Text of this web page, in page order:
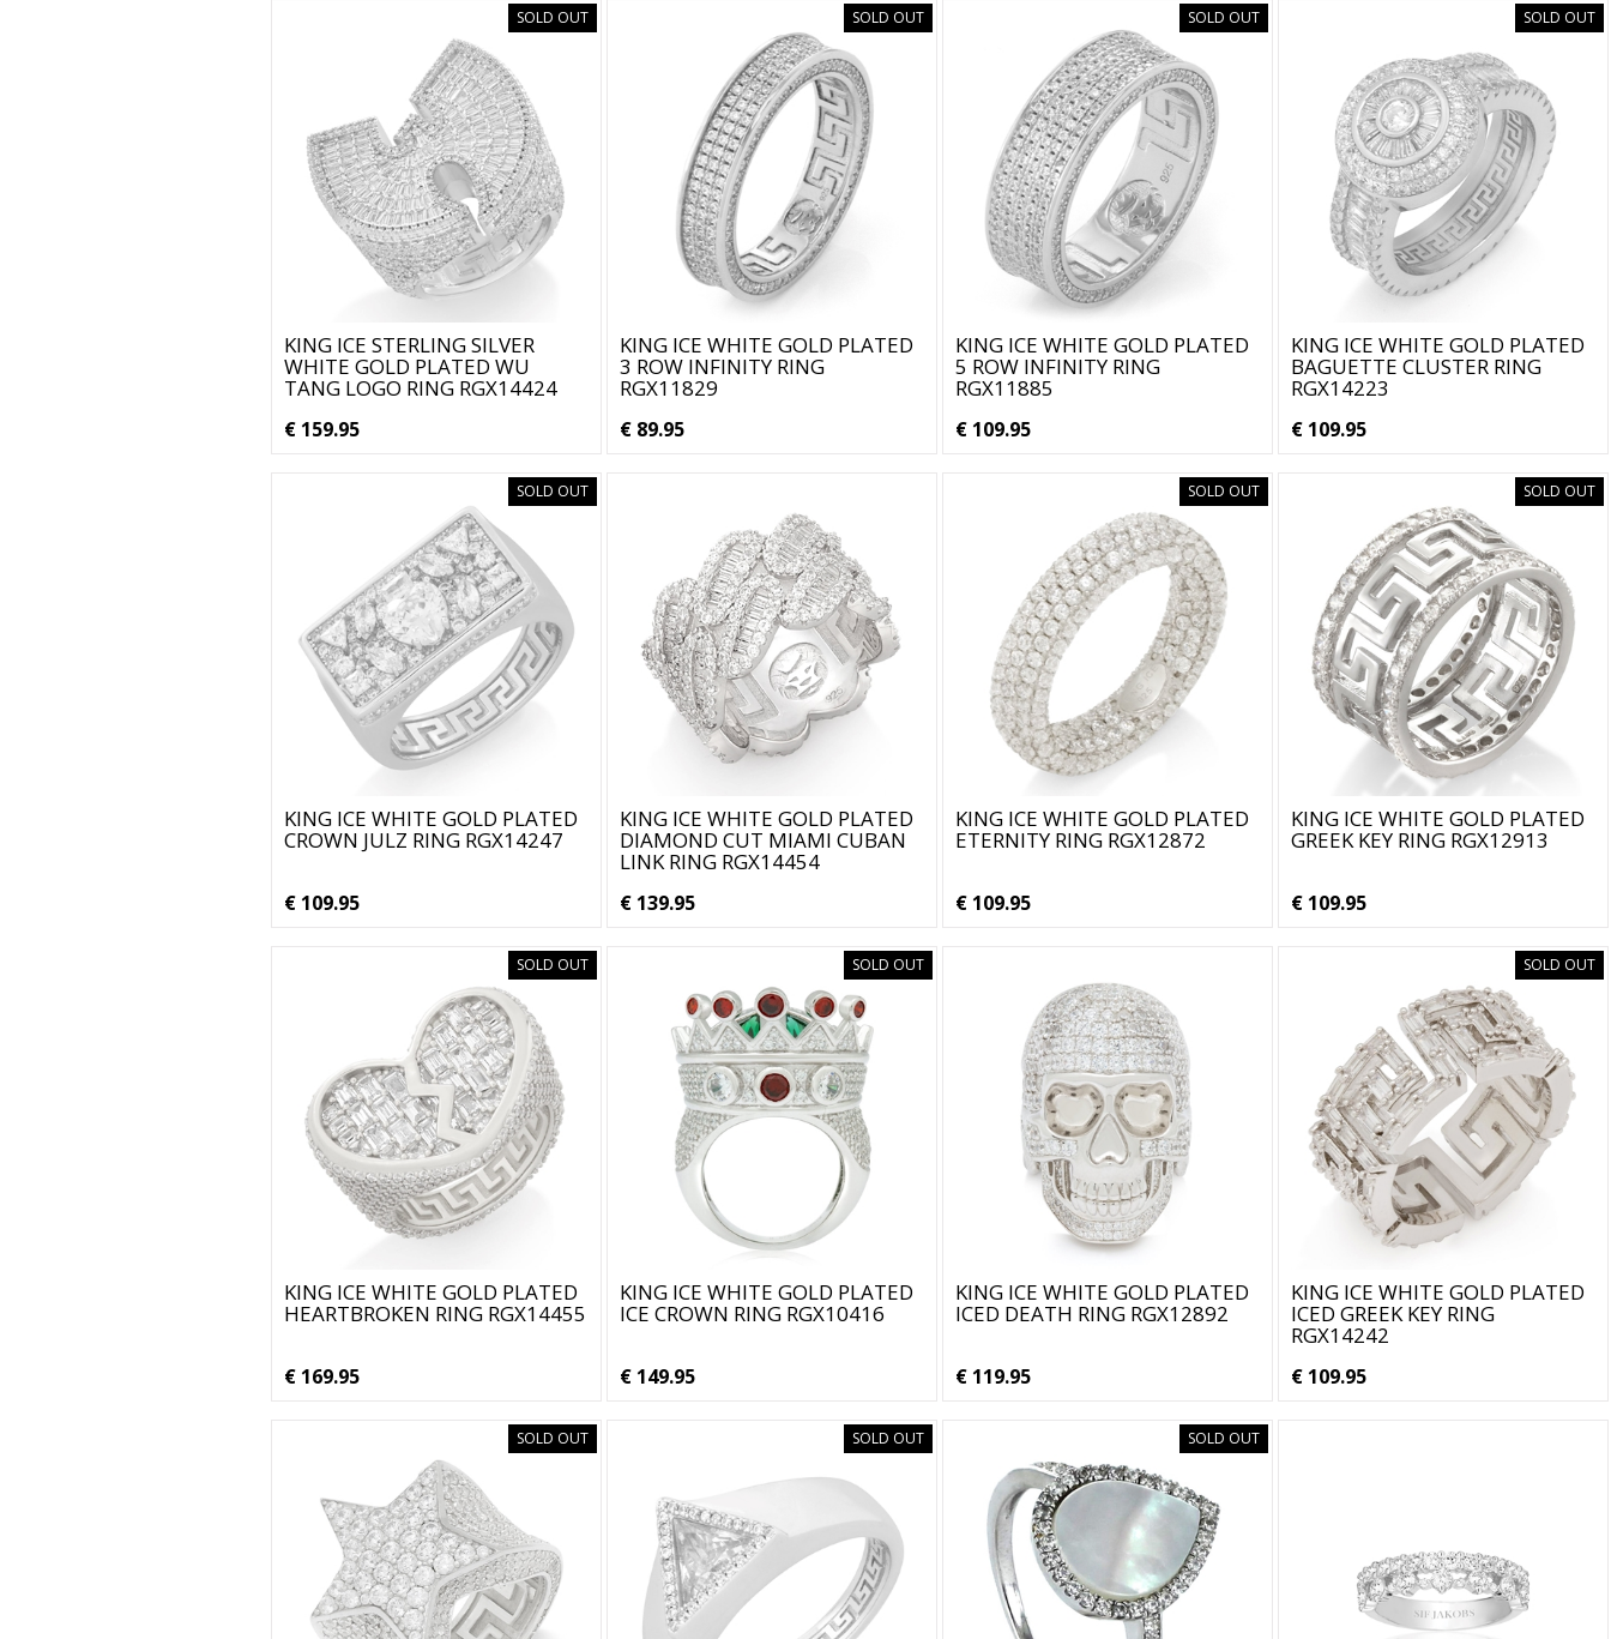
SOLD OUT
KING ICE STERLING SILVER
WHITE GOLD PLATED WU
TANG LOGO RING RGX14424
€ 159.95
SOLD OUT
KING ICE WHITE GOLD PLATED
3 ROW INFINITY RING
RGX11829
€ 89.95
SOLD OUT
KING ICE WHITE GOLD PLATED
5 ROW INFINITY RING
RGX11885
€ 109.95
SOLD OUT
KING ICE WHITE GOLD PLATED
BAGUETTE CLUSTER RING
RGX14223
€ 109.95
SOLD OUT
KING ICE WHITE GOLD PLATED
CROWN JULZ RING RGX14247
€ 109.95
KING ICE WHITE GOLD PLATED
DIAMOND CUT MIAMI CUBAN
LINK RING RGX14454
€ 139.95
SOLD OUT
KING ICE WHITE GOLD PLATED
ETERNITY RING RGX12872
€ 109.95
SOLD OUT
KING ICE WHITE GOLD PLATED
GREEK KEY RING RGX12913
€ 109.95
SOLD OUT
KING ICE WHITE GOLD PLATED
HEARTBROKEN RING RGX14455
€ 169.95
SOLD OUT
KING ICE WHITE GOLD PLATED
ICE CROWN RING RGX10416
€ 149.95
KING ICE WHITE GOLD PLATED
ICED DEATH RING RGX12892
€ 119.95
SOLD OUT
KING ICE WHITE GOLD PLATED
ICED GREEK KEY RING
RGX14242
€ 109.95
SOLD OUT SOLD OUT SOLD OUT